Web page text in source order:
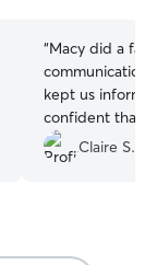
“Macy did a
communication
kept us
confident that
cared for. Macy
trustworthy,
Claire S.